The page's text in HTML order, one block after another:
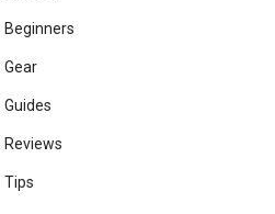
Beginners
Gear
Guides
Reviews
Tips